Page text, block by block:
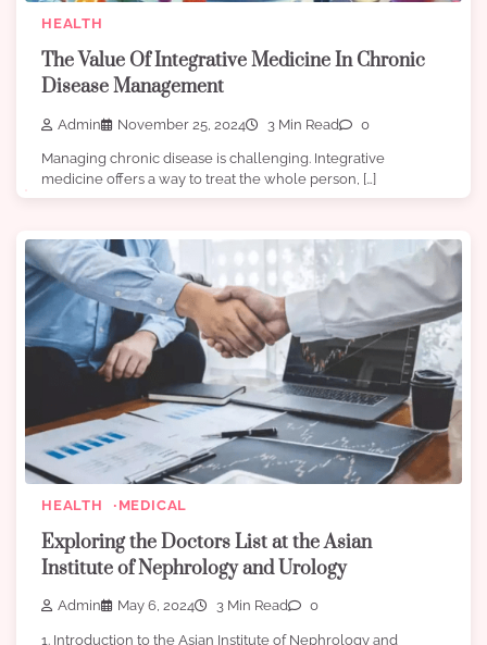
HEALTH
The Value Of Integrative Medicine In Chronic
Disease Management
Admin November 25, 2024 3 Min Read 0
Managing chronic disease is challenging. Integrative
medicine offers a way to treat the whole person, […]
HEALTH MEDICAL
Exploring the Doctors List at the Asian
Institute of Nephrology and Urology
Admin May 6, 2024 3 Min Read 0
1. Introduction to the Asian Institute of Nephrology and